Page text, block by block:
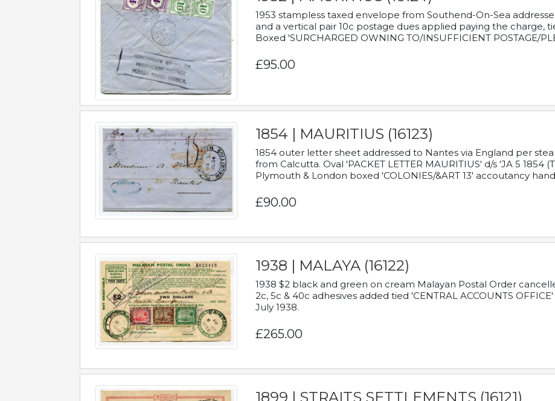
1953 stampless taxed envelope from Southend-On-Sea
and a vertical pair 10c postage dues applied paying the charge,
Boxed 'SURCHARGED OWNING TO/INSUFFICIENT POSTAGE/
£95.00
1854 | MAURITIUS (16123)
1854 outer letter sheet addressed to Nantes via England per
from Calcutta. Oval 'PACKET LETTER MAURITIUS' d/s 'JA 5 1854
Plymouth & London boxed 'COLONIES/&ART 13' accoutancy
£90.00
1938 | MALAYA (16122)
1938 $2 black and green on cream Malayan Postal Order
2c, 5c & 40c adhesives added tied 'CENTRAL ACCOUNTS
July 1938.
£265.00
1899 | STRAITS SETTLEMENTS (16121)